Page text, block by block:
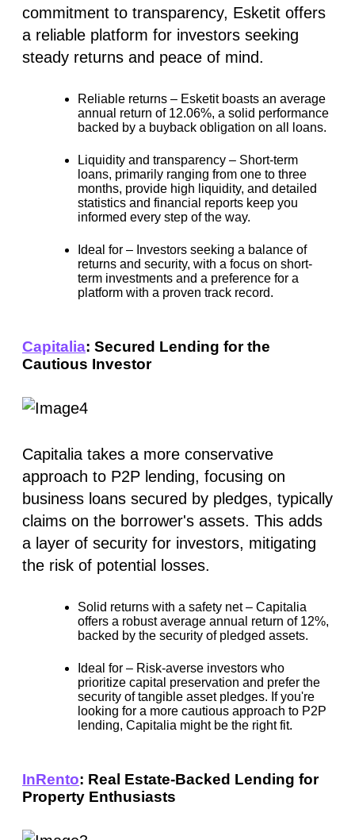
commitment to transparency, Esketit offers
a reliable platform for investors seeking
steady returns and peace of mind.
Reliable returns – Esketit boasts an average
annual return of 12.06%, a solid performance
backed by a buyback obligation on all loans.
Liquidity and transparency – Short-term
loans, primarily ranging from one to three
months, provide high liquidity, and detailed
statistics and financial reports keep you
informed every step of the way.
Ideal for – Investors seeking a balance of
returns and security, with a focus on short-
term investments and a preference for a
platform with a proven track record.
Capitalia: Secured Lending for the
Cautious Investor
Capitalia takes a more conservative
approach to P2P lending, focusing on
business loans secured by pledges, typically
claims on the borrower's assets. This adds
a layer of security for investors, mitigating
the risk of potential losses.
Solid returns with a safety net – Capitalia
offers a robust average annual return of 12%,
backed by the security of pledged assets.
Ideal for – Risk-averse investors who
prioritize capital preservation and prefer the
security of tangible asset pledges. If you're
looking for a more cautious approach to P2P
lending, Capitalia might be the right fit.
InRento: Real Estate-Backed Lending for
Property Enthusiasts